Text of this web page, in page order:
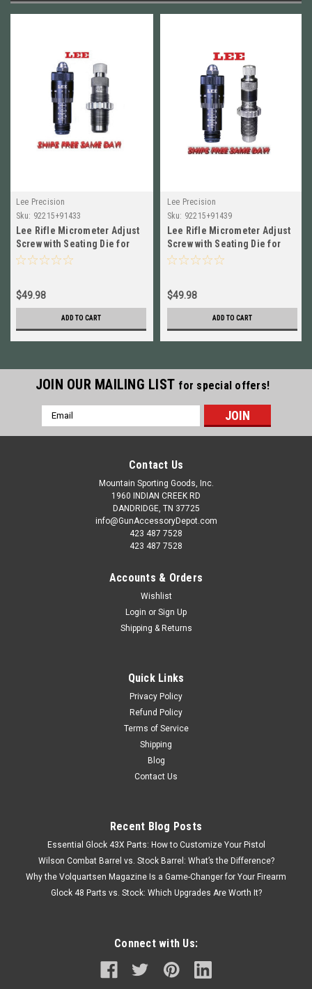
Lee Precision
Sku: 92215+91433
Lee Rifle Micrometer Adjust
Screw with Seating Die for
7.62x39 92215+91433
$49.98
ADD TO CART
Lee Precision
Sku: 92215+91439
Lee Rifle Micrometer Adjust
Screw with Seating Die for
308 WIN 92215+91439
$49.98
ADD TO CART
JOIN OUR MAILING LIST for special offers!
Email
Address
Contact Us
Mountain Sporting Goods, Inc.
1960 INDIAN CREEK RD
DANDRIDGE, TN 37725
info@GunAccessoryDepot.com
423 487 7528
423 487 7528
Accounts & Orders
Wishlist
Login or Sign Up
Shipping & Returns
Quick Links
Privacy Policy
Refund Policy
Terms of Service
Shipping
Blog
Contact Us
Recent Blog Posts
Essential Glock 43X Parts: How to Customize Your Pistol
Wilson Combat Barrel vs. Stock Barrel: What’s the Difference?
Why the Volquartsen Magazine Is a Game-Changer for Your Firearm
Glock 48 Parts vs. Stock: Which Upgrades Are Worth It?
Connect with Us: